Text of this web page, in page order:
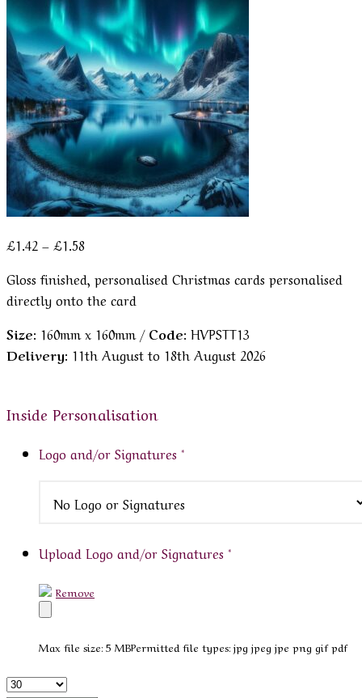
£1.42 – £1.58
£1.42
through
£1.58
Gloss finished, personalised Christmas cards personalised
directly onto the card
Size: 160mm x 160mm / Code: HVPSTT13
Delivery: 11th August to 18th August 2026
Inside Personalisation
Logo and/or Signatures *
Upload Logo and/or Signatures *
Remove
Max file size: 5 MBPermitted file types: jpg jpeg jpe png gif pdf
Quantity